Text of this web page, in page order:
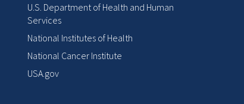
U.S. Department of Health and Human
Services
National Institutes of Health
National Cancer Institute
USA.gov